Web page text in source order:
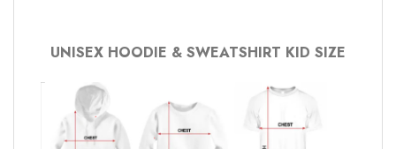
UNISEX HOODIE & SWEATSHIRT KID SIZE